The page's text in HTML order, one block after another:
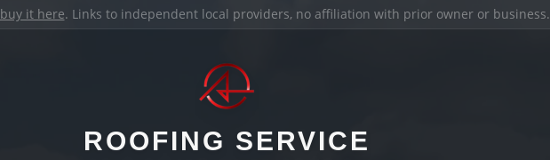
buy it here. Links to independent local providers, no affiliation with prior owner or business.
ROOFING SERVICE